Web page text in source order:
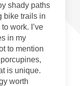
shady paths
bike trails in
work. I’ve
in my
to mention
is unique.
worth